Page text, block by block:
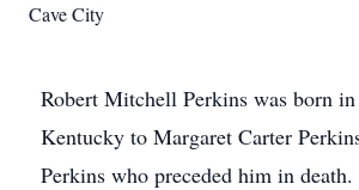
Cave City
Robert Mitchell Perkins was born
Kentucky to Margaret Carter
Perkins who preceded him in